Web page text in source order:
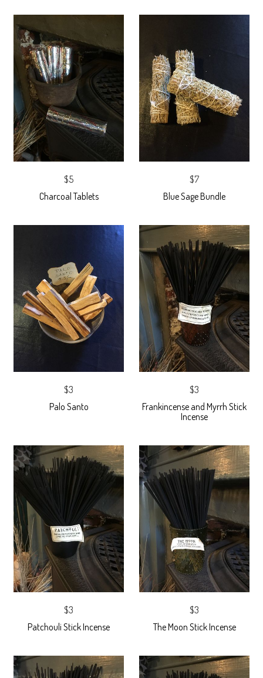
$5
Charcoal Tablets
$7
Blue Sage Bundle
$3
Palo Santo
$3
Frankincense and Myrrh Stick
Incense
$3
Patchouli Stick Incense
$3
The Moon Stick Incense